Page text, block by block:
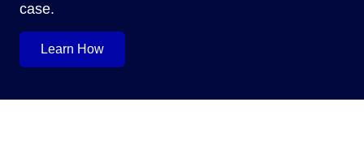
case.
Learn How